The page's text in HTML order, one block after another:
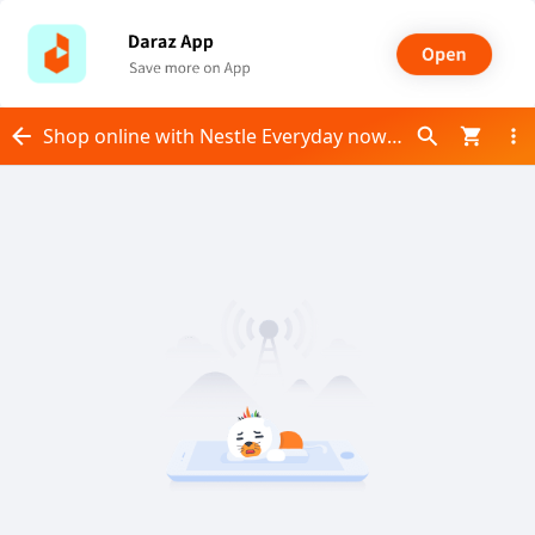
Shop online with Nestle Everyday now! Visit Nestle Everyday on Daraz.